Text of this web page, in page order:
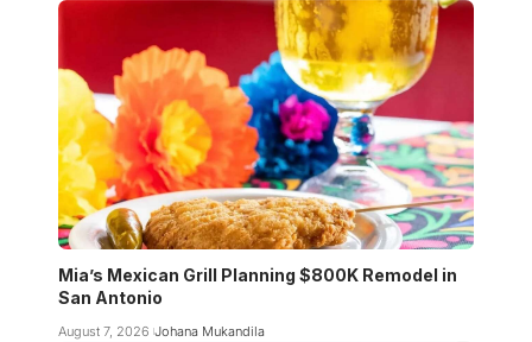
Mia’s Mexican Grill Planning $800K Remodel in
San Antonio
August 7, 2026 Johana Mukandila